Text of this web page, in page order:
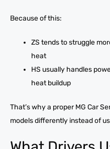
Because of this:
ZS tends to struggle
heat
HS usually handles
heat buildup
That’s why a proper MG Car
models differently instead of